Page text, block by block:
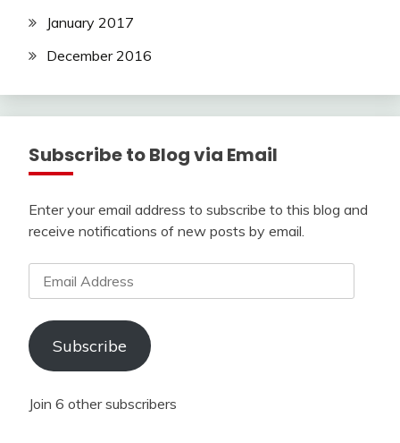
January 2017
December 2016
Subscribe to Blog via Email
Enter your email address to subscribe to this blog and
receive notifications of new posts by email.
Email
Address
Subscribe
Join 6 other subscribers